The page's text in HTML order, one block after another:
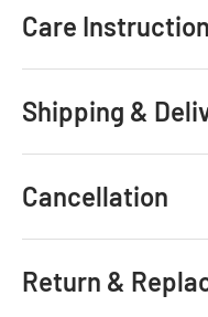
Care
Shipping &
Cancellation
Return &